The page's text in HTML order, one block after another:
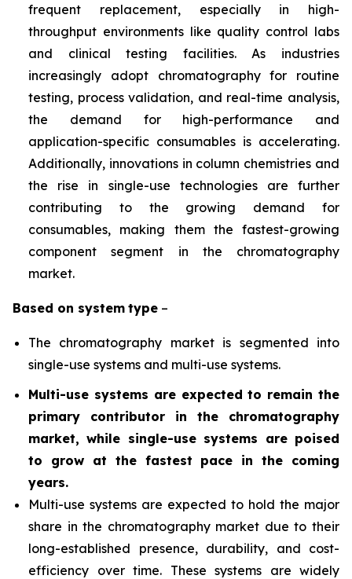
frequent replacement, especially in high-
throughput environments like quality control labs
and clinical testing facilities. As industries
increasingly adopt chromatography for routine
testing, process validation, and real-time analysis,
the demand for high-performance and
application-specific consumables is accelerating.
Additionally, innovations in column chemistries and
the rise in single-use technologies are further
contributing to the growing demand for
consumables, making them the fastest-growing
component segment in the chromatography
market.
Based on system type –
The chromatography market is segmented into
single-use systems and multi-use systems.
Multi-use systems are expected to remain the
primary contributor in the chromatography
market, while single-use systems are poised
to grow at the fastest pace in the coming
years.
Multi-use systems are expected to hold the major
share in the chromatography market due to their
long-established presence, durability, and cost-
efficiency over time. These systems are widely